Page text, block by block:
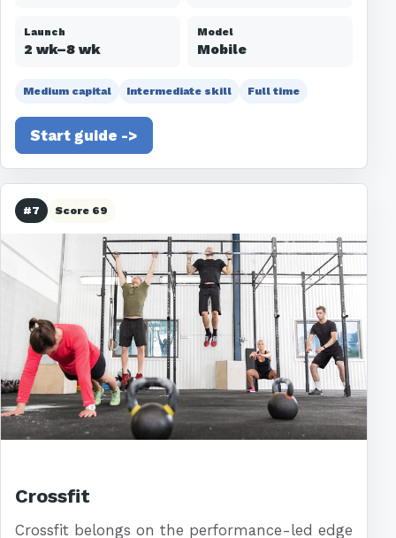
Launch
2 wk–8 wk
Model
Mobile
Medium capital Intermediate skill Full time
Start guide ->
#7 Score 69
Crossfit
Crossfit belongs on the performance-led edge